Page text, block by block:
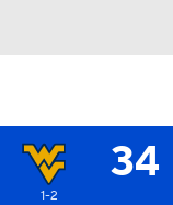
34
1-2